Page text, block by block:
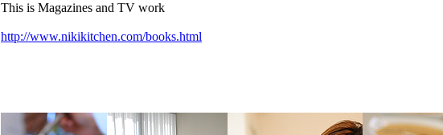
This is Magazines and TV work
http://www.nikikitchen.com/books.html